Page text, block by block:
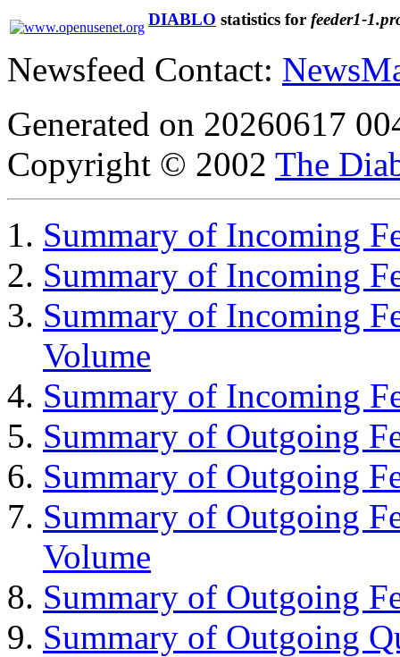
DIABLO statistics for feeder1-
Newsfeed Contact:
Generated on 20260617
Copyright © 2002 The
Summary of Incoming
Summary of Incoming
Summary of Incoming
Volume
Summary of Incoming
Summary of Outgoing
Summary of Outgoing
Summary of Outgoing
Volume
Summary of Outgoing
Summary of Outgoing